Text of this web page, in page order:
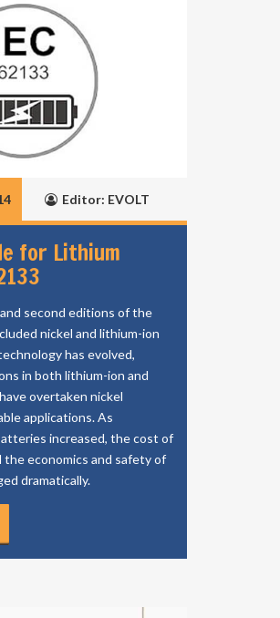
Editor: EVOLT
for Lithium
second editions of the
nickel and lithium-ion
has evolved,
in both lithium-ion and
overtaken nickel
applications. As
increased, the cost of
the economics and safety of
dramatically.